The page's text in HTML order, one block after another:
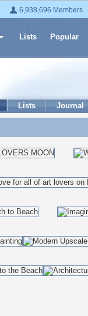
6,938,696 Members
Lists Popular
Lists Journal